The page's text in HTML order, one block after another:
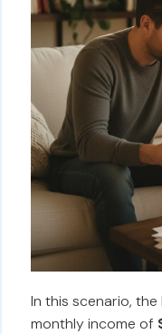
In this scenario,
monthly income of